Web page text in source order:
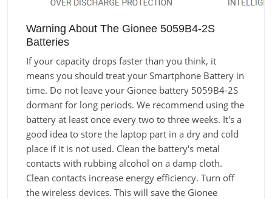
Warning About The Gionee 5059B4-2S
Batteries
If your capacity drops faster than you think, it
means you should treat your Smartphone Battery in
time. Do not leave your Gionee battery 5059B4-2S
dormant for long periods. We recommend using the
battery at least once every two to three weeks. It's a
good idea to store the laptop part in a dry and cold
place if it is not used. Clean the battery's metal
contacts with rubbing alcohol on a damp cloth.
Clean contacts increase energy efficiency. Turn off
the wireless devices. This will save the Gionee